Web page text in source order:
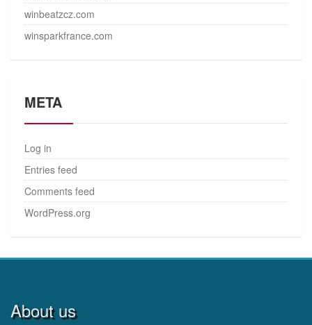
winbeatzcz.com
winsparkfrance.com
META
Log in
Entries feed
Comments feed
WordPress.org
About us